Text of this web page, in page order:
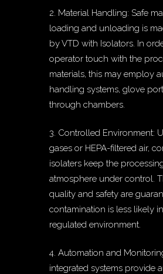
2. Material Handling: Safe
loading and unloading is
by VTD with Isolators. In
operator touch with the
materials, this may employ
handling systems, glove
through chambers.
3. Controlled Environment:
gases or HEPA-filtered air,
isolaters keep the processing
atmosphere under control.
quality and safety are
contamination is less likely
regulated environment.
4. Automation and
integrated systems provide